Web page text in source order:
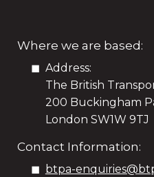
Where we are based:
Address:
The British
200 Buckingham
London SW1W 9TJ
Contact Information:
btpa-